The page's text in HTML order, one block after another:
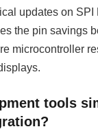
updates on
the pin savings
microcontroller
tools